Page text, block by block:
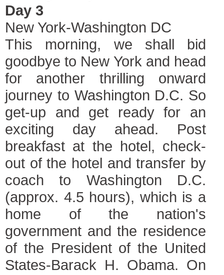
Day 3
New York-Washington DC
This morning, we shall bid
goodbye to New York and head
for another thrilling onward
journey to Washington D.C. So
get-up and get ready for an
exciting day ahead. Post
breakfast at the hotel, check-
out of the hotel and transfer by
coach to Washington D.C.
(approx. 4.5 hours), which is a
home of the nation's
government and the residence
of the President of the United
States-Barack H. Obama. On